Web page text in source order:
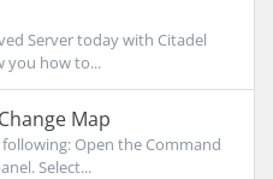
Server today with Citadel
you how to...
Map
Open the Command
Select...